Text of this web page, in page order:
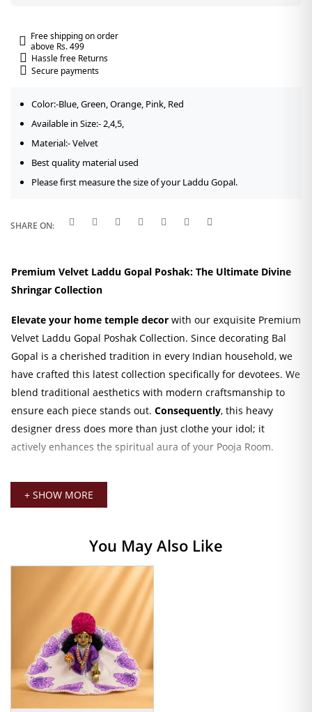
Free shipping on order
above Rs. 499
Hassle free Returns
Secure payments
Color:-Blue, Green, Orange, Pink, Red
Available in Size:- 2,4,5,
Material:- Velvet
Best quality material used
Please first measure the size of your Laddu Gopal.
SHARE ON:
Premium Velvet Laddu Gopal Poshak: The Ultimate Divine
Shringar Collection
Elevate your home temple decor with our exquisite Premium
Velvet Laddu Gopal Poshak Collection. Since decorating Bal
Gopal is a cherished tradition in every Indian household, we
have crafted this latest collection specifically for devotees. We
blend traditional aesthetics with modern craftsmanship to
ensure each piece stands out. Consequently, this heavy
designer dress does more than just clothe your idol; it
actively enhances the spiritual aura of your Pooja Room.
Furthermore, the versatile design suits multiple occasions.
provides the ideal warmth for Winter Kanha Ji Clothing
Additionally, we have selected vibrant colors like Royal Blue,
Deep Red, and Mustard Yellow to complement any temple
decoration or Mandir backdrop perfectly.
Moreover, our artisans take pride in their intricate artistry.
We embellish each dress with
detailed hand embroidery. Unlike mass-market alternatives,
our Poshaks feature a premium gold-lace border.
+ SHOW MORE
You May Also Like